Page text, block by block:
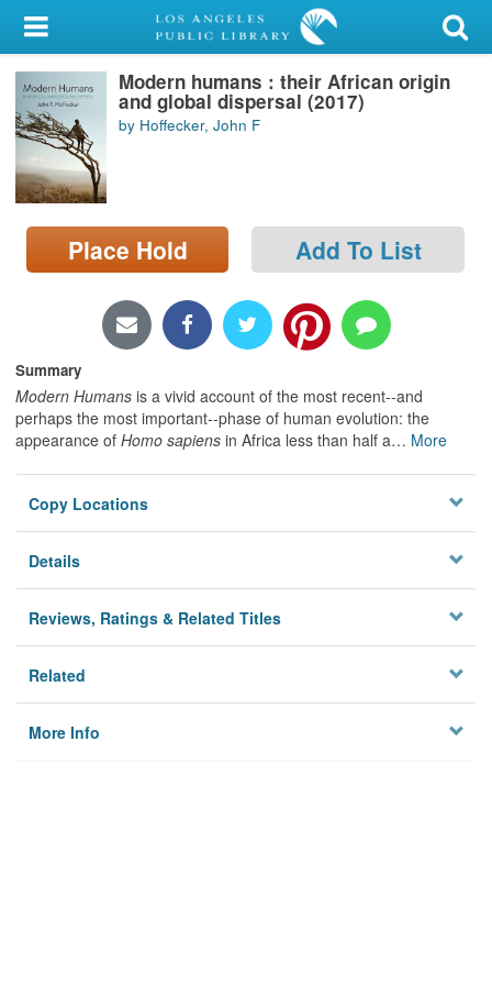
My Account
Library Card
Sign In
Search
Locations/Hours (external
page)
Modern humans : their African origin
and global dispersal (2017)
by Hoffecker, John F
Place Hold Add To List
Summary
Modern Humans is a vivid account of the most recent--and
perhaps the most important--phase of human evolution: the
appearance of Homo sapiens in Africa less than half a… More
Copy Locations
Details
Reviews, Ratings & Related Titles
Related
More Info